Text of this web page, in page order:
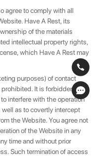
agree to comply with all
Have A Rest, its
of the materials
intellectual property rights,
which Have A Rest may
purposes) of contact
It is forbidden to
interfere with the operation
as to covertly intercept
the Website. You agree not
of the Website in any
time and without prior
Such termination of access